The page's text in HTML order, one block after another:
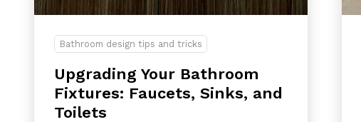
Bathroom design tips and tricks
Upgrading Your Bathroom
Fixtures: Faucets, Sinks, and
Toilets